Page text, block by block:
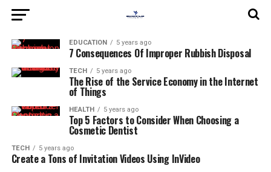
EDUCATION 5 years ago
7 Consequences Of Improper Rubbish Disposal
TECH 5 years ago
The Rise of the Service Economy in the Internet
of Things
HEALTH 5 years ago
Top 5 Factors to Consider When Choosing a
Cosmetic Dentist
TECH 5 years ago
Create a Tons of Invitation Videos Using InVideo